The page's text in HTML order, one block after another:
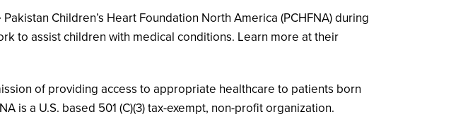
Children’s Heart Foundation North America (PCHFNA) during
to assist children with medical conditions. Learn more at their
of providing access to appropriate healthcare to patients born
is a U.S. based 501 (C)(3) tax-exempt, non-profit organization.